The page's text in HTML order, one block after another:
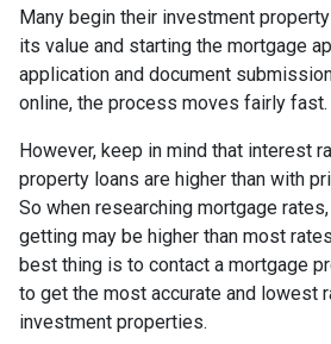
Many begin their investment
its value and starting the mortgage
application and document
online, the process moves fairly fast.
However, keep in mind that interest
property loans are higher than with
So when researching mortgage
getting may be higher than most
best thing is to contact a mortgage
to get the most accurate and lowest
investment properties.